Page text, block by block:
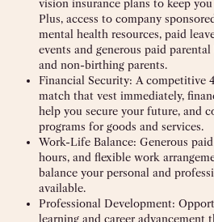
vision insurance plans to keep
Plus, access to company
mental health resources, paid
events and generous paid
and non-birthing parents.
Financial Security: A competitive
match that vest immediately,
help you secure your future, and
programs for goods and services.
Work-Life Balance: Generous
hours, and flexible work
balance your personal and
available.
Professional Development:
learning and career advancement